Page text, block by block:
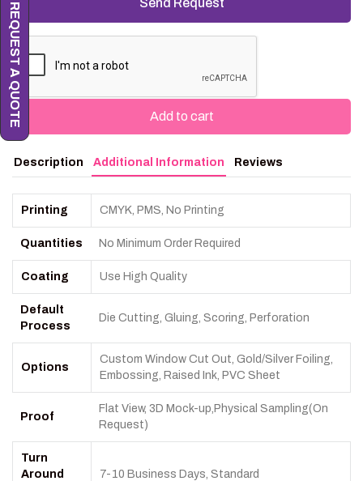
Add to cart
Description Additional Information Reviews
Printing CMYK, PMS, No Printing
Quantities No Minimum Order Required
Coating Use High Quality
Default
Process
Die Cutting, Gluing, Scoring, Perforation
Options
Custom Window Cut Out, Gold/Silver Foiling,
Embossing, Raised Ink, PVC Sheet
Proof
Flat View, 3D Mock-up,Physical Sampling(On
Request)
Turn
Around
7-10 Business Days, Standard
REQUEST A QUOTE